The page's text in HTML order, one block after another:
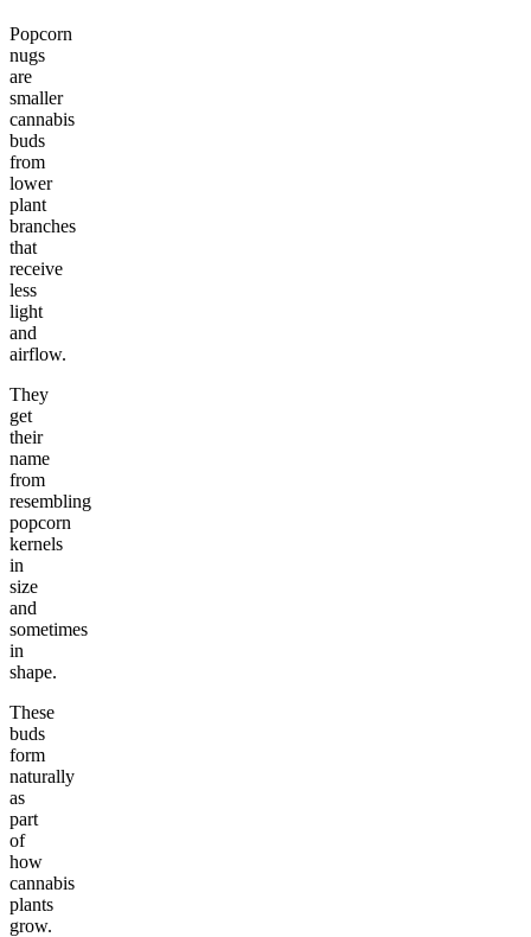
Popcorn
nugs
are
smaller
cannabis
buds
from
lower
plant
branches
that
receive
less
light
and
airflow.
They
get
their
name
from
resembling
popcorn
kernels
in
size
and
sometimes
in
shape.
These
buds
form
naturally
as
part
of
how
cannabis
plants
grow.